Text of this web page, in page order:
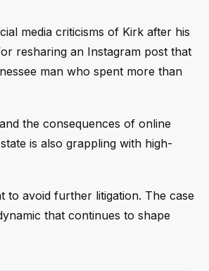
media criticisms of Kirk after his
resharing an Instagram post that
man who spent more than
the consequences of online
is also grappling with high-
to avoid further litigation. The case
that continues to shape